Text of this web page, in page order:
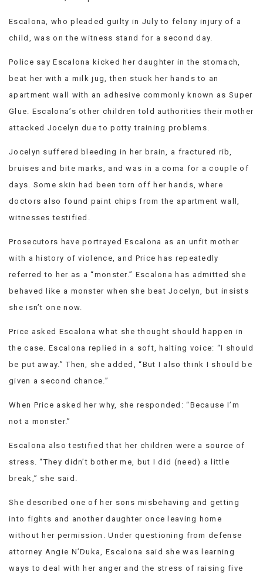
Escalona, who pleaded guilty in July to felony injury of a
child, was on the witness stand for a second day.
Police say Escalona kicked her daughter in the stomach,
beat her with a milk jug, then stuck her hands to an
apartment wall with an adhesive commonly known as Super
Glue. Escalona’s other children told authorities their mother
attacked Jocelyn due to potty training problems.
Jocelyn suffered bleeding in her brain, a fractured rib,
bruises and bite marks, and was in a coma for a couple of
days. Some skin had been torn off her hands, where
doctors also found paint chips from the apartment wall,
witnesses testified.
Prosecutors have portrayed Escalona as an unfit mother
with a history of violence, and Price has repeatedly
referred to her as a “monster.” Escalona has admitted she
behaved like a monster when she beat Jocelyn, but insists
she isn’t one now.
Price asked Escalona what she thought should happen in
the case. Escalona replied in a soft, halting voice: “I should
be put away.” Then, she added, “But I also think I should be
given a second chance.”
When Price asked her why, she responded: “Because I’m
not a monster.”
Escalona also testified that her children were a source of
stress. “They didn’t bother me, but I did (need) a little
break,” she said.
She described one of her sons misbehaving and getting
into fights and another daughter once leaving home
without her permission. Under questioning from defense
attorney Angie N’Duka, Escalona said she was learning
ways to deal with her anger and the stress of raising five